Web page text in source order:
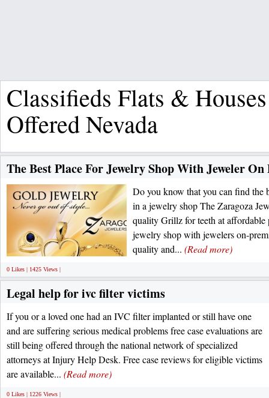
Classifieds Flats &
Offered Nevada
The Best Place For Jewelry Shop With Jeweler On
Do you know that you can find the
in a jewelry shop The Zaragoza
quality Grillz for teeth at
jewelry shop with jewelers on-
quality and... (Read more)
0 Likes | 1425 Views |
Legal help for ivc filter victims
If you or a loved one had an IVC filter implanted or still have one
and are suffering serious medical problems free case evaluations are
still being offered through the national network of specialized
attorneys at Injury Help Desk. Free case reviews for eligible victims
are available... (Read more)
0 Likes | 1226 Views |